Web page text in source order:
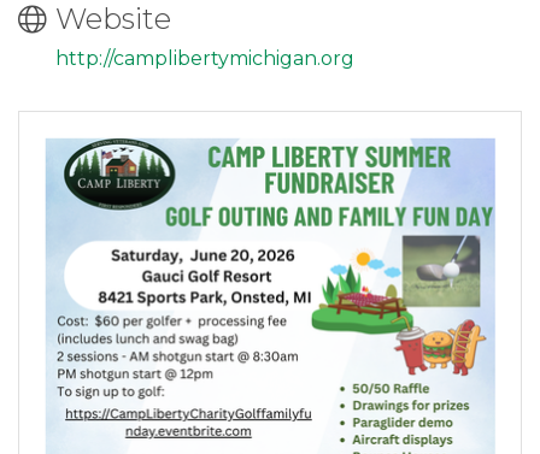
Website
http://camplibertymichigan.org